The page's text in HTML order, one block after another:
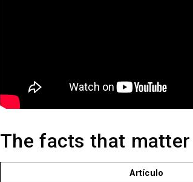
The facts that
Artículo